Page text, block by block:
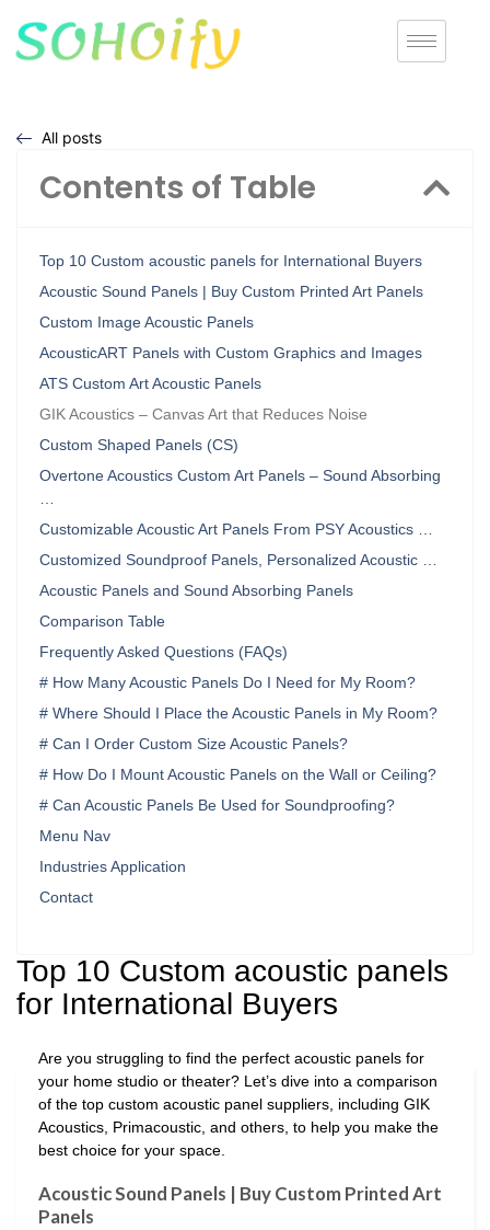
All posts
Contents of Table
Top 10 Custom acoustic panels for International Buyers
Acoustic Sound Panels | Buy Custom Printed Art Panels
Custom Image Acoustic Panels
AcousticART Panels with Custom Graphics and Images
ATS Custom Art Acoustic Panels
GIK Acoustics – Canvas Art that Reduces Noise
Custom Shaped Panels (CS)
Overtone Acoustics Custom Art Panels – Sound Absorbing
…
Customizable Acoustic Art Panels From PSY Acoustics …
Customized Soundproof Panels, Personalized Acoustic …
Acoustic Panels and Sound Absorbing Panels
Comparison Table
Frequently Asked Questions (FAQs)
# How Many Acoustic Panels Do I Need for My Room?
# Where Should I Place the Acoustic Panels in My Room?
# Can I Order Custom Size Acoustic Panels?
# How Do I Mount Acoustic Panels on the Wall or Ceiling?
# Can Acoustic Panels Be Used for Soundproofing?
Menu Nav
Industries Application
Contact
Top 10 Custom acoustic panels
for International Buyers
Are you struggling to find the perfect acoustic panels for
your home studio or theater? Let’s dive into a comparison
of the top custom acoustic panel suppliers, including GIK
Acoustics, Primacoustic, and others, to help you make the
best choice for your space.
Acoustic Sound Panels | Buy Custom Printed Art
Panels